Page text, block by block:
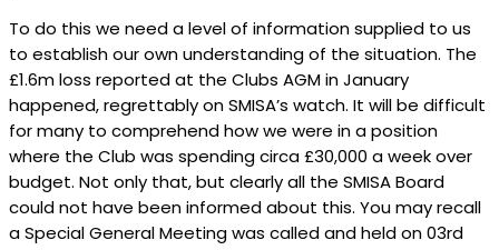
To do this we need a level of information supplied to us
to establish our own understanding of the situation. The
£1.6m loss reported at the Clubs AGM in January
happened, regrettably on SMISA’s watch. It will be difficult
for many to comprehend how we were in a position
where the Club was spending circa £30,000 a week over
budget. Not only that, but clearly all the SMISA Board
could not have been informed about this. You may recall
a Special General Meeting was called and held on 03rd